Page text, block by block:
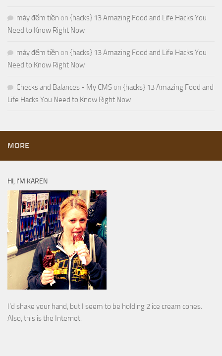
máy đếm tiền on {hacks} 13 Amazing Food and Life Hacks You
Need to Know Right Now
máy đếm tiền on {hacks} 13 Amazing Food and Life Hacks You
Need to Know Right Now
Checks and Balances - My CMS on {hacks} 13 Amazing Food and
Life Hacks You Need to Know Right Now
MORE
HI, I’M KAREN
I’d shake your hand, but I seem to be holding 2 ice cream cones.
Also, this is the Internet.